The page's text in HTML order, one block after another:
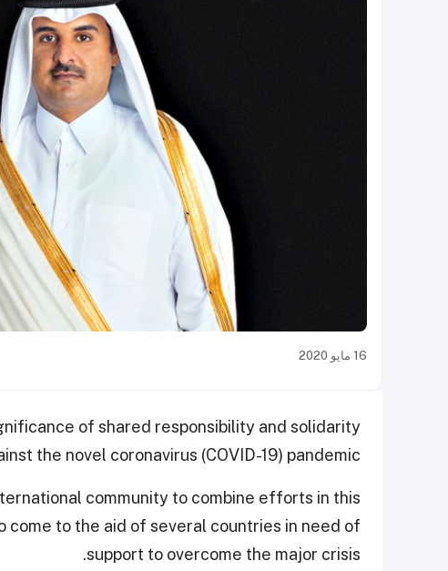
16 مايو 2020
of shared responsibility and solidarity
the novel coronavirus (COVID-19) pandemic.
community to combine efforts in this
to the aid of several countries in need of
support to overcome the major crisis.